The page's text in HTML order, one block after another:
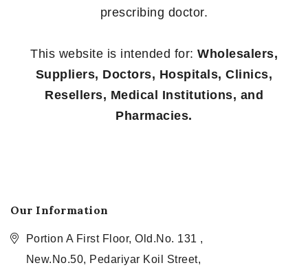
prescribing doctor.
This website is intended for: Wholesalers,
Suppliers, Doctors, Hospitals, Clinics,
Resellers, Medical Institutions, and
Pharmacies.
Our Information
Portion A First Floor, Old.No. 131 ,
New.No.50, Pedariyar Koil Street,